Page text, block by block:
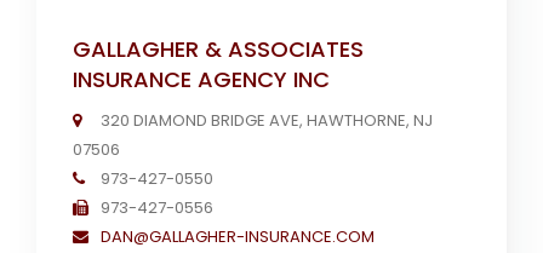
GALLAGHER & ASSOCIATES
INSURANCE AGENCY INC
320 DIAMOND BRIDGE AVE, HAWTHORNE, NJ
07506
973-427-0550
973-427-0556
DAN@GALLAGHER-INSURANCE.COM